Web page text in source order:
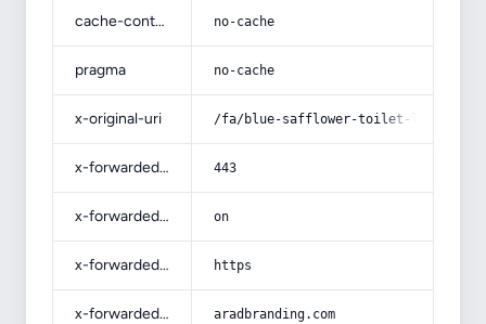
cache-control no-cache
pragma no-cache
x-original-uri /fa/blue-safflower-toilet-liquid/
x-forwarded-port 443
x-forwarded-ssl on
x-forwarded-proto https
x-forwarded-host aradbranding.com